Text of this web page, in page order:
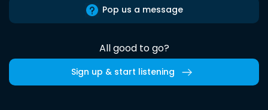
Pop us a message
All good to go?
Sign up & start listening